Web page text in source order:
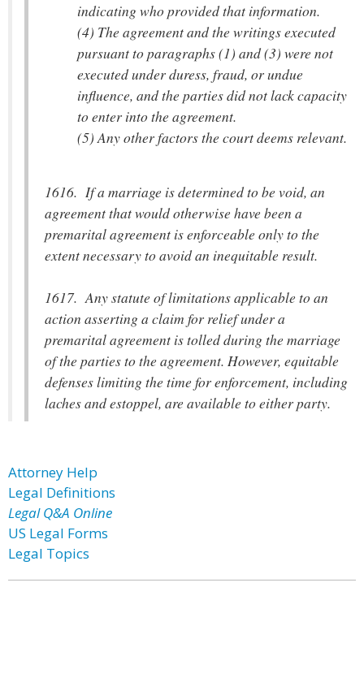
indicating who provided that information.
(4) The agreement and the writings executed
pursuant to paragraphs (1) and (3) were not
executed under duress, fraud, or undue
influence, and the parties did not lack capacity
to enter into the agreement.
(5) Any other factors the court deems relevant.
1616. If a marriage is determined to be void, an
agreement that would otherwise have been a
premarital agreement is enforceable only to the
extent necessary to avoid an inequitable result.
1617. Any statute of limitations applicable to an
action asserting a claim for relief under a
premarital agreement is tolled during the marriage
of the parties to the agreement. However, equitable
defenses limiting the time for enforcement, including
laches and estoppel, are available to either party.
Attorney Help
Legal Definitions
Legal Q&A Online
US Legal Forms
Legal Topics